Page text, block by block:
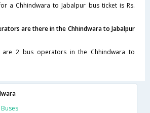
a Chhindwara to Jabalpur bus ticket is Rs.
are there in the Chhindwara to Jabalpur
2 bus operators in the Chhindwara to